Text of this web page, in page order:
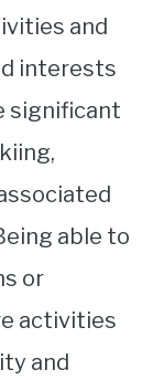
and
interests
significant
able to
or
activities
and